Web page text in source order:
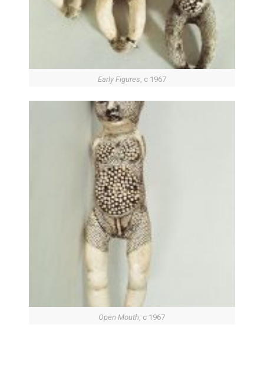
Early Figures, c 1967
Open Mouth, c 1967